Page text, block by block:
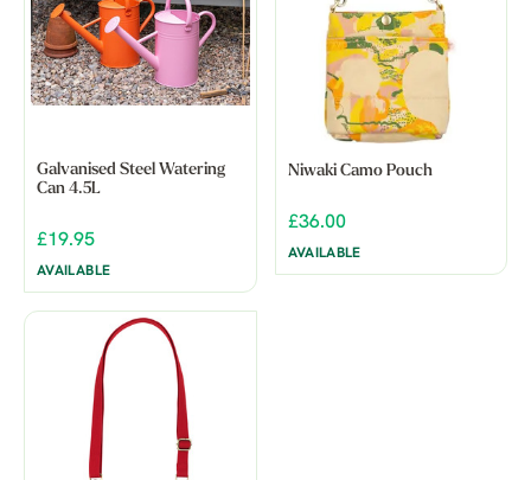
Galvanised Steel Watering
Can 4.5L
£19.95
AVAILABLE
Niwaki Camo Pouch
£36.00
AVAILABLE